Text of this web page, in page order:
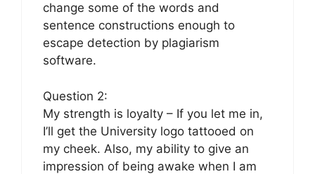
change some of the words and
sentence constructions enough to
escape detection by plagiarism
software.
Question 2:
My strength is loyalty – If you let me in,
I’ll get the University logo tattooed on
my cheek. Also, my ability to give an
impression of being awake when I am